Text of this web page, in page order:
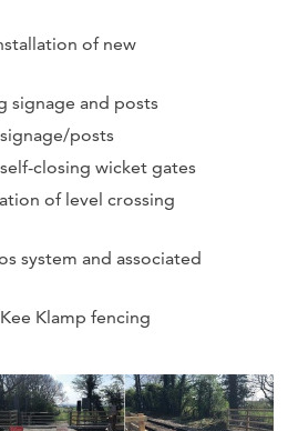
of new
signage and posts
posts
closing wicket gates
of level crossing
system and associated
Klamp fencing